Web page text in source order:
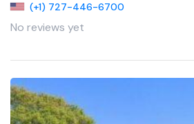
(+1) 727-446-6700
No reviews yet